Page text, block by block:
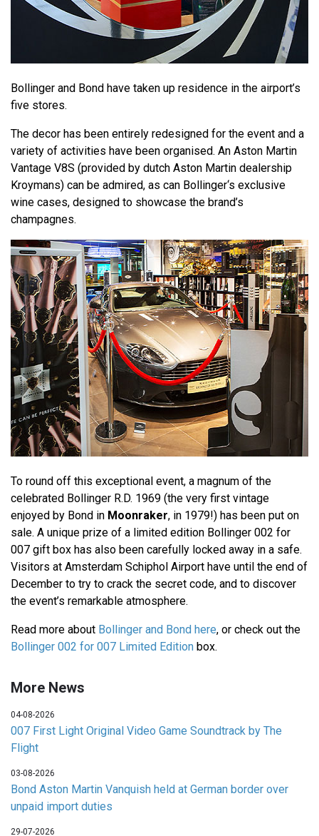
Bollinger and Bond have taken up residence in the airport’s
five stores.
The decor has been entirely redesigned for the event and a
variety of activities have been organised. An Aston Martin
Vantage V8S (provided by dutch Aston Martin dealership
Kroymans) can be admired, as can Bollinger‘s exclusive
wine cases, designed to showcase the brand’s
champagnes.
To round off this exceptional event, a magnum of the
celebrated Bollinger R.D. 1969 (the very first vintage
enjoyed by Bond in Moonraker, in 1979!) has been put on
sale. A unique prize of a limited edition Bollinger 002 for
007 gift box has also been carefully locked away in a safe.
Visitors at Amsterdam Schiphol Airport have until the end of
December to try to crack the secret code, and to discover
the event’s remarkable atmosphere.
Read more about Bollinger and Bond here, or check out the
Bollinger 002 for 007 Limited Edition box.
More News
04-08-2026
007 First Light Original Video Game Soundtrack by The
Flight
03-08-2026
Bond Aston Martin Vanquish held at German border over
unpaid import duties
29-07-2026